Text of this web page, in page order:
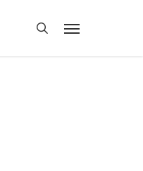
Menu
search